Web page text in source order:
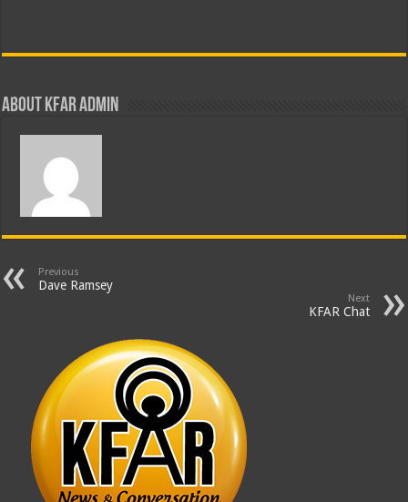
About KFAR Admin
Previous
Dave Ramsey
Next
KFAR Chat